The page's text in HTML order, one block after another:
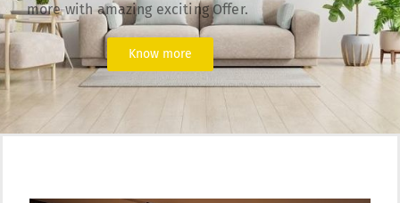
more with amazing exciting Offer.
Know more